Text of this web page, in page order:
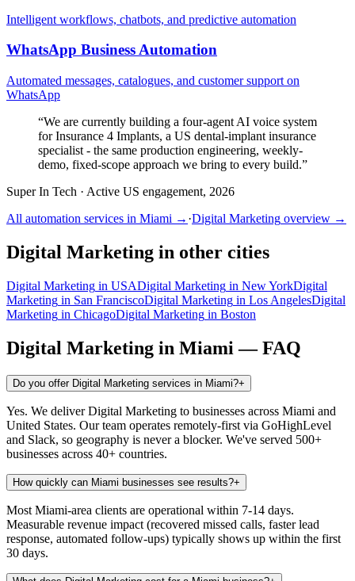
Intelligent workflows, chatbots, and predictive automation
WhatsApp Business Automation
Automated messages, catalogues, and customer support on
WhatsApp
“We are currently building a four-agent AI voice system
for Insurance 4 Implants, a US dental-implant insurance
specialist - the same production engineering, weekly-
demo, fixed-scope approach we bring to every build.”
Super In Tech · Active US engagement, 2026
All automation services in Miami → ·Digital Marketing overview →
Digital Marketing in other cities
Digital Marketing in USADigital Marketing in New YorkDigital
Marketing in San FranciscoDigital Marketing in Los AngelesDigital
Marketing in ChicagoDigital Marketing in Boston
Digital Marketing in Miami — FAQ
Do you offer Digital Marketing services in Miami?+
Yes. We deliver Digital Marketing to businesses across Miami and
United States. Our team operates remotely-first via GoHighLevel
and Slack, so geography is never a blocker. We've served 500+
businesses across 40+ countries.
How quickly can Miami businesses see results?+
Most Miami-area clients are operational within 7-14 days.
Measurable revenue impact (recovered missed calls, faster lead
response, automated follow-ups) typically shows up within the first
30 days.